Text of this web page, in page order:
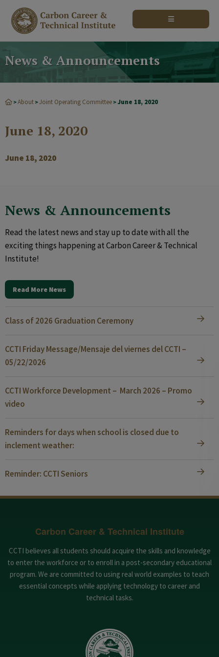
News & Announcements
>About >Joint Operating Committee >June 18, 2020
June 18, 2020
June 18, 2020
News & Announcements
Read the latest news and stay up to date with all the
exciting things happening at Carbon Career & Technical
Institute!
Read More News
Class of 2026 Graduation Ceremony
CCTI Friday Message/Mensaje del viernes del CCTI –
05/22/2026
CCTI Workforce Development – March 2026 – Promo
video
Reminders for days when school is closed due to
inclement weather:
Reminder: CCTI Seniors
Carbon Career & Technical Institute
CCTI believes all students should acquire the skills and knowledge
to enter the workforce or to enroll in a post-secondary educational
program. We are committed to using real world examples to teach
essential concepts while applying technology to career and
technical tasks.
modal-check